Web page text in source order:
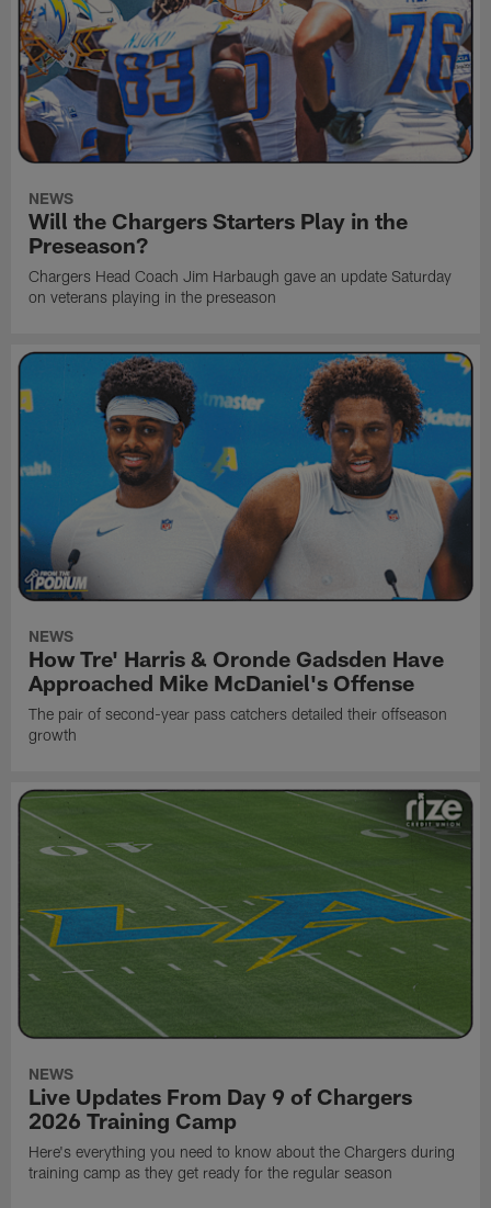
NEWS
Will the Chargers Starters Play in the
Preseason?
Chargers Head Coach Jim Harbaugh gave an update Saturday
on veterans playing in the preseason
NEWS
How Tre' Harris & Oronde Gadsden Have
Approached Mike McDaniel's Offense
The pair of second-year pass catchers detailed their offseason
growth
NEWS
Live Updates From Day 9 of Chargers
2026 Training Camp
Here's everything you need to know about the Chargers during
training camp as they get ready for the regular season